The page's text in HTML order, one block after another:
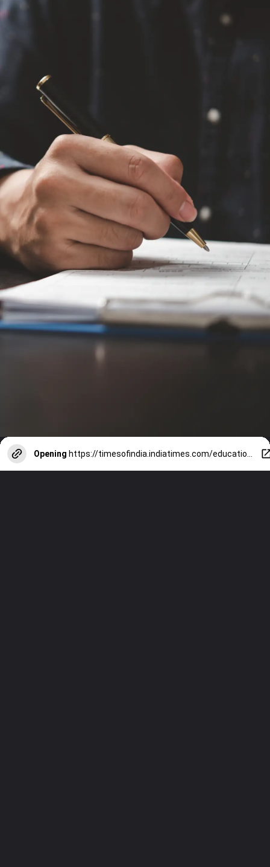
Plan your day effectively to avoid chaotic tasks.
Decide your outfit on the previous night. Make a to-
do list and try to achieve the target. To make it
easier, use sticky notes to remind yourself about
the important things you need to execute
throughout the day.
Opening https://timesofindia.indiatimes.com/education/web-stories/8-inspiring-quotes-by-r-k-narayan-for-students/photostory/120732720.cms